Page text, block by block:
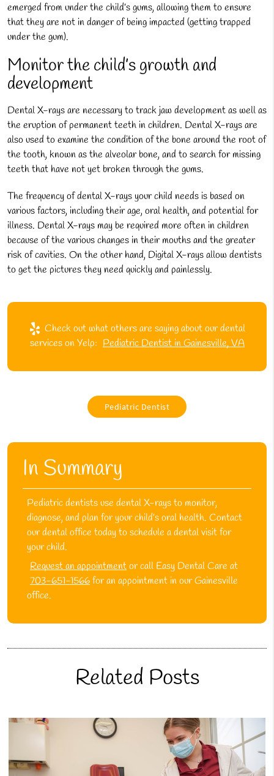
emerged from under the child’s gums, allowing them to ensure
that they are not in danger of being impacted (getting trapped
under the gum).
Monitor the child’s growth and
development
Dental X-rays are necessary to track jaw development as well as
the eruption of permanent teeth in children. Dental X-rays are
also used to examine the condition of the bone around the root of
the tooth, known as the alveolar bone, and to search for missing
teeth that have not yet broken through the gums.
The frequency of dental X-rays your child needs is based on
various factors, including their age, oral health, and potential for
illness. Dental X-rays may be required more often in children
because of the various changes in their mouths and the greater
risk of cavities. On the other hand, Digital X-rays allow dentists
to get the pictures they need quickly and painlessly.
Check out what others are saying about our dental
services on Yelp: Pediatric Dentist in Gainesville, VA
Pediatric Dentist
In Summary
Pediatric dentists use dental X-rays to monitor,
diagnose, and plan for your child’s oral health. Contact
our dental office today to schedule a dental visit for
your child.
Request an appointmentor call Easy Dental Care at
703-651-1566for an appointment in our Gainesville
office.
Related Posts